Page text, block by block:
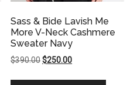
Sass & Bide Lavish Me
More V-Neck Cashmere
Sweater Navy
$390.00Original
$250.00Current